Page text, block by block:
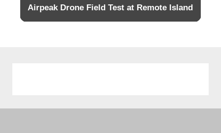
Next
Airpeak Drone Field Test at Remote Island